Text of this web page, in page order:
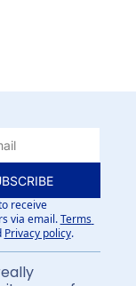
receive
via email. Terms
Privacy policy.